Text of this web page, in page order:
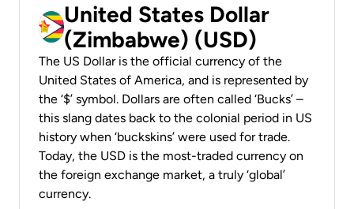
United States Dollar
(Zimbabwe) (USD)
The US Dollar is the official currency of the
United States of America, and is represented by
the ‘$’ symbol. Dollars are often called ‘Bucks’ –
this slang dates back to the colonial period in US
history when ‘buckskins’ were used for trade.
Today, the USD is the most-traded currency on
the foreign exchange market, a truly ‘global’
currency.